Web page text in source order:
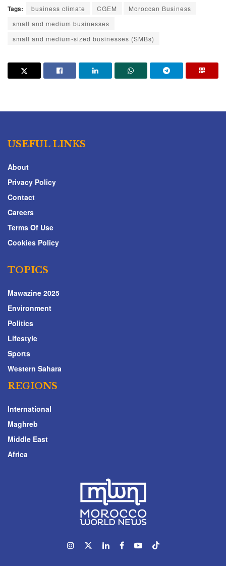
Tags: business climate CGEM
Moroccan Business
small and medium businesses
small and medium-sized businesses (SMBs)
USEFUL LINKS
About
Privacy Policy
Contact
Careers
Terms Of Use
Cookies Policy
TOPICS
Mawazine 2025
Environment
Politics
Lifestyle
Sports
Western Sahara
REGIONS
International
Maghreb
Middle East
Africa